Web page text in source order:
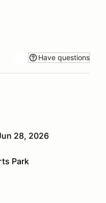
Have questions
28, 2026
Park